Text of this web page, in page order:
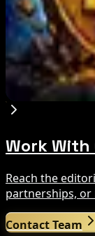
Aug 9, 2026
Bitcoin's
Miner
Aug 8, 2026
Work With
Reach the
partnerships,
Contact Team